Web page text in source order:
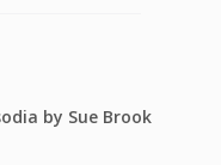
by Sue Brook